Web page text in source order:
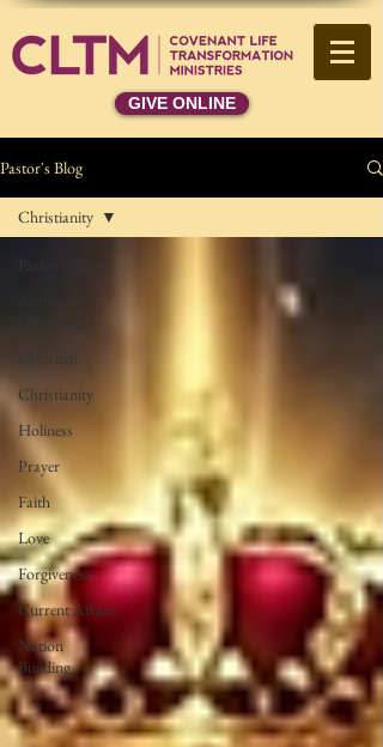
GIVE ONLINE
Pastor's Blog
Christian
Christianity
Holiness
Prayer
Faith
Love
Forgiveness
Current Affairs
Nation
Building
Christianity